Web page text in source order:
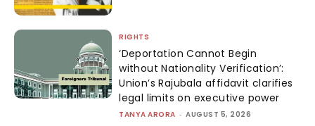
RIGHTS
‘Deportation Cannot Begin
without Nationality Verification’:
Union’s Rajubala affidavit clarifies
legal limits on executive power
TANYA ARORA - AUGUST 5, 2026